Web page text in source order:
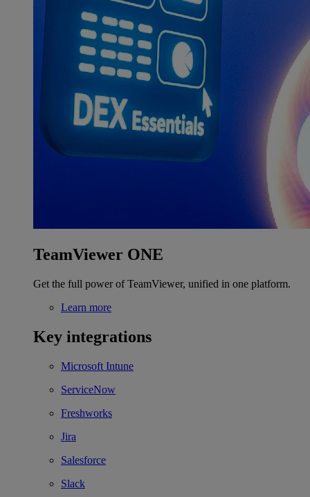
TeamViewer ONE
Get the full power of TeamViewer, unified in one platform.
Learn more
Key integrations
Microsoft Intune
ServiceNow
Freshworks
Jira
Salesforce
Slack